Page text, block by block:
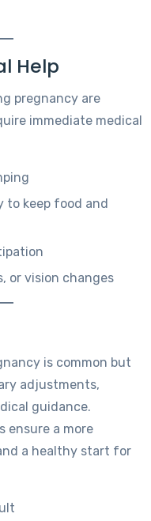
Help
pregnancy are
immediate medical
to keep food and
or vision changes
is common but
adjustments,
guidance.
ensure a more
a healthy start for